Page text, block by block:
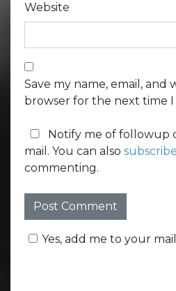
Website
Save my name, email, and
browser for the next time
Notify me of followup
mail. You can also subscribe
commenting.
Yes, add me to your